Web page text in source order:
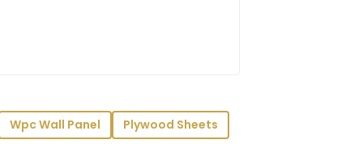
Wpc Wall Panel Plywood Sheets